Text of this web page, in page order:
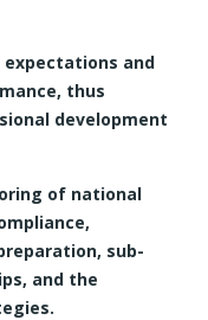
expectations and
thus
development
of national
sub-
and the